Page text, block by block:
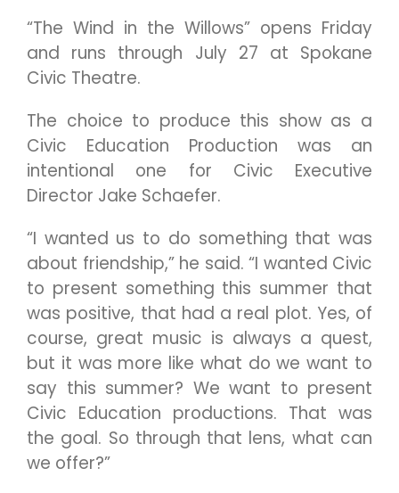
“The Wind in the Willows” opens Friday
and runs through July 27 at Spokane
Civic Theatre.
The choice to produce this show as a
Civic Education Production was an
intentional one for Civic Executive
Director Jake Schaefer.
“I wanted us to do something that was
about friendship,” he said. “I wanted Civic
to present something this summer that
was positive, that had a real plot. Yes, of
course, great music is always a quest,
but it was more like what do we want to
say this summer? We want to present
Civic Education productions. That was
the goal. So through that lens, what can
we offer?”